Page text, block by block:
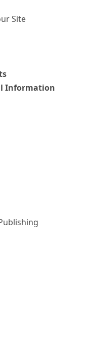
Site
Information